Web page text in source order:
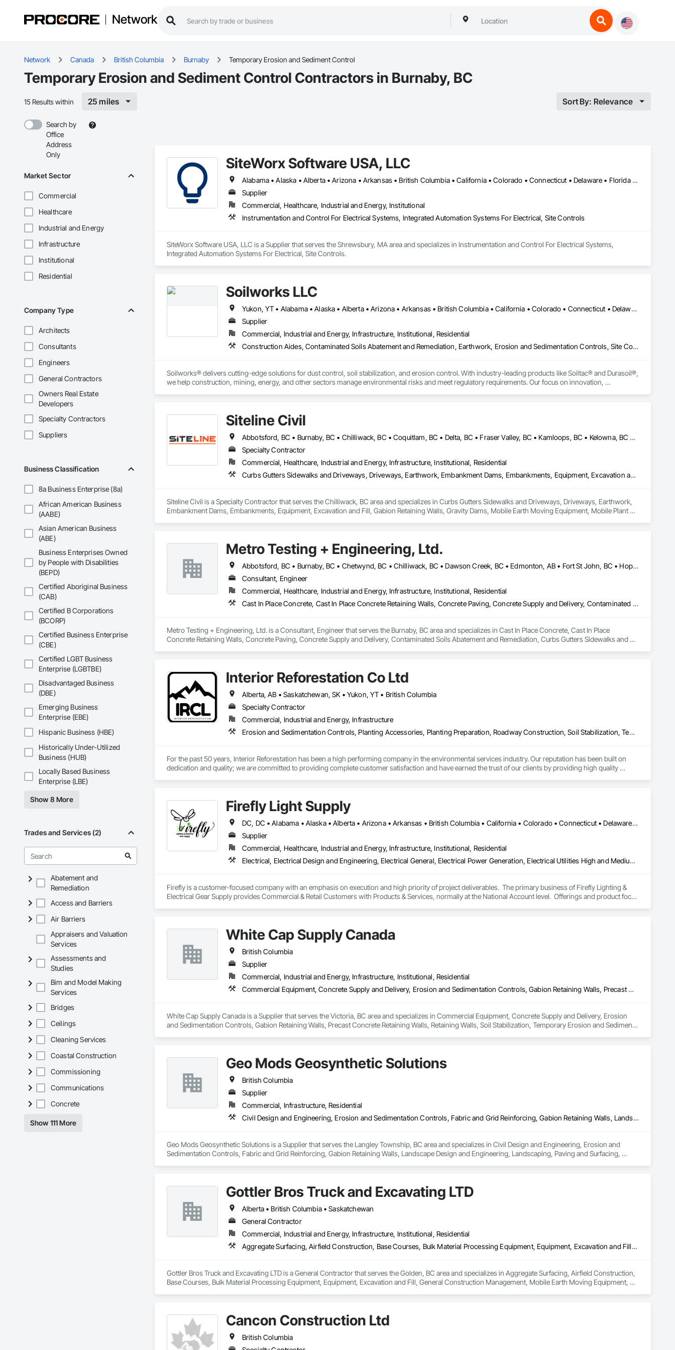
Network
Network Canada British Columbia Burnaby Temporary Erosion and Sediment Control
Temporary Erosion and Sediment Control Contractors in Burnaby, BC
15 Results within 25 miles Sort By: Relevance
Search by
Office
Address
Only
Market Sector
Commercial
Healthcare
Industrial and Energy
Infrastructure
Institutional
Residential
Company Type
Architects
Consultants
Engineers
General Contractors
Owners Real Estate
Developers
Specialty Contractors
Suppliers
Business Classification
8a Business Enterprise (8a)
African American Business
(AABE)
Asian American Business
(ABE)
Business Enterprises Owned
by People with Disabilities
(BEPD)
Certified Aboriginal Business
(CAB)
Certified B Corporations
(BCORP)
Certified Business Enterprise
(CBE)
Certified LGBT Business
Enterprise (LGBTBE)
Disadvantaged Business
(DBE)
Emerging Business
Enterprise (EBE)
Hispanic Business (HBE)
Historically Under-Utilized
Business (HUB)
Locally Based Business
Enterprise (LBE)
Show 8 More
Trades and Services (2)
Abatement and
Remediation
Access and Barriers
Air Barriers
Appraisers and Valuation
Services
Assessments and
Studies
Bim and Model Making
Services
Bridges
Ceilings
Cleaning Services
Coastal Construction
Commissioning
Communications
Concrete
Show 111 More
SiteWorx Software USA, LLC
Alabama • Alaska • Alberta • Arizona • Arkansas • British Columbia • California • Colorado • Connecticut • Delaware • Florida • Georgia • Hawaii • Idaho • Illinois • Indiana • Iowa • Kansas • Kentucky • Louisiana • Maine • Manitoba • Maryland • Massachusetts • Michigan • Minnesota • Mississippi • Missouri • Montana • Nebraska • Nevada • New Brunswick • New Hampshire • New Jersey • New Mexico • New York • Newfoundland and Labrador • North Carolina • North Dakota • Nova Scotia • Ohio • Oklahoma • Ontario • Oregon • Pennsylvania • Prince Edward Island • Québec • Rhode Island • Saskatchewan • South Carolina • South Dakota • Tennessee • Texas • Utah • Vermont • Virginia • Washington • West Virginia • Wisconsin • Wyoming
Supplier
Commercial, Healthcare, Industrial and Energy, Institutional
Instrumentation and Control For Electrical Systems, Integrated Automation Systems For Electrical, Site Controls
SiteWorx Software USA, LLC is a Supplier that serves the Shrewsbury, MA area and specializes in Instrumentation and Control For Electrical Systems,
Integrated Automation Systems For Electrical, Site Controls.
Soilworks LLC
Yukon, YT • Alabama • Alaska • Alberta • Arizona • Arkansas • British Columbia • California • Colorado • Connecticut • Delaware • Florida • Georgia • Hawaii • Idaho • Illinois • Indiana • Iowa • Kansas • Kentucky • Louisiana • Maine • Manitoba • Maryland • Massachusetts • Michigan • Minnesota • Mississippi • Missouri • Montana • Nebraska • Nevada • New Brunswick • New Hampshire • New Jersey • New Mexico • New York • Newfoundland and Labrador • North Carolina • North Dakota • Northwest Territories • Nova Scotia • Nunavut • Ohio • Oklahoma • Ontario • Oregon • Pennsylvania • Prince Edward Island • Québec • Rhode Island • Saskatchewan • South Carolina • South Dakota • Tennessee • Texas • Utah • Vermont • Virginia • Washington • West Virginia • Wisconsin • Wyoming
Supplier
Commercial, Industrial and Energy, Infrastructure, Institutional, Residential
Construction Aides, Contaminated Soils Abatement and Remediation, Earthwork, Erosion and Sedimentation Controls, Site Controls, Site Watering For Dust Control, Soil Stabilization, Temporary Dust Barriers, Temporary Erosion and Sediment Control, Temporary Storm Water Pollution Control
Soilworks® delivers cutting-edge solutions for dust control, soil stabilization, and erosion control. With industry-leading products like Soiltac® and Durasoil®,
we help construction, mining, energy, and other sectors manage environmental risks and meet regulatory requirements. Our focus on innovation,
Siteline Civil
Abbotsford, BC • Burnaby, BC • Chilliwack, BC • Coquitlam, BC • Delta, BC • Fraser Valley, BC • Kamloops, BC • Kelowna, BC • Langley Twp, BC • Langley, BC • Maple Ridge, BC • Merritt, BC • North Vancouver District, BC • Penticton, BC • Richmond, BC • Squamish, BC • Surrey, BC • Vancouver, BC • West Kelowna, BC • British Columbia
Specialty Contractor
Commercial, Healthcare, Industrial and Energy, Infrastructure, Institutional, Residential
Curbs Gutters Sidewalks and Driveways, Driveways, Earthwork, Embankment Dams, Embankments, Equipment, Excavation and Fill, Gabion Retaining Walls, Gravity Dams, Mobile Earth Moving Equipment, Mobile Plant Equipment, Plumbing Utilities Distribution, Retaining Walls, Roadway Construction, Roadway Equipment, Segmental Retaining Walls, Shoreline Protection, Shoring and Underpinning, Site Watering For Dust Control, Stone Retaining Walls, Surveying, Temporary Erosion and Sediment Control, Temporary Utilities
Siteline Civil is a Specialty Contractor that serves the Chilliwack, BC area and specializes in Curbs Gutters Sidewalks and Driveways, Driveways, Earthwork,
Embankment Dams, Embankments, Equipment, Excavation and Fill, Gabion Retaining Walls, Gravity Dams, Mobile Earth Moving Equipment, Mobile Plant
Metro Testing + Engineering, Ltd.
Abbotsford, BC • Burnaby, BC • Chetwynd, BC • Chilliwack, BC • Dawson Creek, BC • Edmonton, AB • Fort St John, BC • Hope, BC • Kamloops, BC • North Vancouver, BC • Prince Rupert, BC • Salmon Arm, BC • Surrey, BC • Terrace, BC • Vancouver, BC • Victoria, BC • West Vancouver, BC • British Columbia
Consultant, Engineer
Commercial, Healthcare, Industrial and Energy, Infrastructure, Institutional, Residential
Cast In Place Concrete, Cast In Place Concrete Retaining Walls, Concrete Paving, Concrete Supply and Delivery, Contaminated Soils Abatement and Remediation, Curbs Gutters Sidewalks and Driveways, Earthwork, Excavation and Fill, Geophysical Investigations, Geotechnical Investigations, Glass Fiber Reinforced Cementitious Panels, Glued Laminated Construction, Grading, Grouting, Manufactured Masonry, Masonry, Medical Specialty and High Purity Gases Systems, Paving and Surfacing, Pre Cast Concrete, Precast Concrete Retaining Walls, Preconstruction Bidding, Reinforced Soil Retaining Walls, Reinforcement, Retaining Walls, Shoring and Underpinning, Soil Stabilization, Temporary Environmental Controls, Temporary Erosion and Sediment Control, Unit Masonry, Unit Masonry Retaining Walls
Metro Testing + Engineering, Ltd. is a Consultant, Engineer that serves the Burnaby, BC area and specializes in Cast In Place Concrete, Cast In Place
Concrete Retaining Walls, Concrete Paving, Concrete Supply and Delivery, Contaminated Soils Abatement and Remediation, Curbs Gutters Sidewalks and
Underpinning, Soil Stabilization, Temporary Environmental Controls, Temporary Erosion and Sediment Control, Unit Masonry, Unit Masonry Retaining
Interior Reforestation Co Ltd
Alberta, AB • Saskatchewan, SK • Yukon, YT • British Columbia
Specialty Contractor
Commercial, Industrial and Energy, Infrastructure
Erosion and Sedimentation Controls, Planting Accessories, Planting Preparation, Roadway Construction, Soil Stabilization, Temporary Erosion and Sediment Control, Temporary Vegetation Control, Turf and Grasses
For the past 50 years, Interior Reforestation has been a high performing company in the environmental services industry. Our reputation has been built on
dedication and quality; we are committed to providing complete customer satisfaction and have earned the trust of our clients by providing high quality
resource consulting and construction services. Our multidisciplinary staff include, Agronomists, Horticulture professionals and Land Reclamation
Technicians. Interior Reforestation’s primary focus is to provide our clients with quality products and services through our people, professionalism and
innovative approach to problem solving. We strive to develop long term working relationships with our clients, as well as, upgrade and expand our services
to meet future client’s requirements. Our internal training programs reflect our commitment to excellence and our desire to ensure we have a versatile and
Firefly Light Supply
DC, DC • Alabama • Alaska • Alberta • Arizona • Arkansas • British Columbia • California • Colorado • Connecticut • Delaware • Florida • Georgia • Hawaii • Idaho • Illinois • Indiana • Iowa • Kansas • Kentucky • Louisiana • Maine • Manitoba • Maryland • Massachusetts • Michigan • Minnesota • Mississippi • Missouri • Montana • Nebraska • Nevada • New Brunswick • New Hampshire • New Jersey • New Mexico • New York • Newfoundland and Labrador • North Carolina • North Dakota • Nova Scotia • Ohio • Oklahoma • Ontario • Oregon • Pennsylvania • Prince Edward Island • Québec • Rhode Island • Saskatchewan • South Carolina • South Dakota • Tennessee • Texas • Utah • Vermont • Virginia • Washington • West Virginia • Wisconsin • Wyoming
Supplier
Commercial, Healthcare, Industrial and Energy, Infrastructure, Institutional, Residential
Electrical, Electrical Design and Engineering, Electrical General, Electrical Power Generation, Electrical Utilities High and Medium Voltage Distribution, Facility Electrical Power Generating and Storing Equipment, Instrumentation and Control For Electrical Systems, Site Controls, Temporary Electricity
Firefly is a customer-focused company with an emphasis on execution and high priority of project deliverables.  The primary business of Firefly Lighting &
Electrical Gear Supply provides Commercial & Retail Customers with Products & Services, normally at the National Account level.  Offerings and product focus
White Cap Supply Canada
British Columbia
Supplier
Commercial, Industrial and Energy, Infrastructure, Institutional, Residential
Commercial Equipment, Concrete Supply and Delivery, Erosion and Sedimentation Controls, Gabion Retaining Walls, Precast Concrete Retaining Walls, Retaining Walls, Soil Stabilization, Temporary Erosion and Sediment Control, Temporary Storm Water Pollution Control
White Cap Supply Canada is a Supplier that serves the Victoria, BC area and specializes in Commercial Equipment, Concrete Supply and Delivery, Erosion
and Sedimentation Controls, Gabion Retaining Walls, Precast Concrete Retaining Walls, Retaining Walls, Soil Stabilization, Temporary Erosion and Sediment
Geo Mods Geosynthetic Solutions
British Columbia
Supplier
Commercial, Infrastructure, Residential
Civil Design and Engineering, Erosion and Sedimentation Controls, Fabric and Grid Reinforcing, Gabion Retaining Walls, Landscape Design and Engineering, Landscaping, Paving and Surfacing, Retaining Walls, Sheet Waterproofing, Shoreline Protection, Soil Stabilization, Temporary Erosion and Sediment Control, Temporary Fencing, Waterway Bank Protection, Waterway Scour Protection
Geo Mods Geosynthetic Solutions is a Supplier that serves the Langley Township, BC area and specializes in Civil Design and Engineering, Erosion and
Sedimentation Controls, Fabric and Grid Reinforcing, Gabion Retaining Walls, Landscape Design and Engineering, Landscaping, Paving and Surfacing,
Gottler Bros Truck and Excavating LTD
Alberta • British Columbia • Saskatchewan
General Contractor
Commercial, Industrial and Energy, Infrastructure, Institutional, Residential
Aggregate Surfacing, Airfield Construction, Base Courses, Bulk Material Processing Equipment, Equipment, Excavation and Fill, General Construction Management, Mobile Earth Moving Equipment, Railway Construction, Roadway Construction, Roadway Equipment, Shoreline Protection, Site Watering For Dust Control, Snow Control, Structure Demolition, Temporary Erosion and Sediment Control, Transportation Construction and Equipment, Transportation Equipment, Underground Storage Tank Removal
Gottler Bros Truck and Excavating LTD is a General Contractor that serves the Golden, BC area and specializes in Aggregate Surfacing, Airfield Construction,
Base Courses, Bulk Material Processing Equipment, Equipment, Excavation and Fill, General Construction Management, Mobile Earth Moving Equipment,
Cancon Construction Ltd
British Columbia